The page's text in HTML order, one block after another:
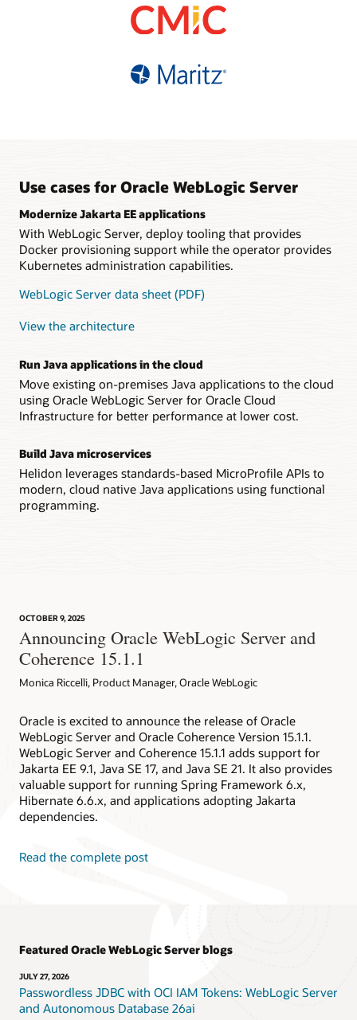
Fault-tolerant, automatic
database refreshes
Multisite data federation
java.util.concurrent
implementation
High availability and easy
Choice of supported
versions and editions
tooling and infrastructure
support
Use cases for Oracle WebLogic Server
Modernize Jakarta EE applications
With WebLogic Server, deploy tooling that provides
Docker provisioning support while the operator provides
Kubernetes administration capabilities.
WebLogic Server data sheet (PDF)
View the architecture
Run Java applications in the cloud
Move existing on-premises Java applications to the cloud
using Oracle WebLogic Server for Oracle Cloud
Infrastructure for better performance at lower cost.
Build Java microservices
Helidon leverages standards-based MicroProfile APIs to
modern, cloud native Java applications using functional
programming.
OCTOBER 9, 2025
Announcing Oracle WebLogic Server and
Coherence 15.1.1
Monica Riccelli, Product Manager, Oracle WebLogic
Oracle is excited to announce the release of Oracle
WebLogic Server and Oracle Coherence Version 15.1.1.
WebLogic Server and Coherence 15.1.1 adds support for
Jakarta EE 9.1, Java SE 17, and Java SE 21. It also provides
valuable support for running Spring Framework 6.x,
Hibernate 6.6.x, and applications adopting Jakarta
dependencies.
Read the complete post
Featured Oracle WebLogic Server blogs
JULY 27, 2026
Passwordless JDBC with OCI IAM Tokens: WebLogic Server
and Autonomous Database 26ai